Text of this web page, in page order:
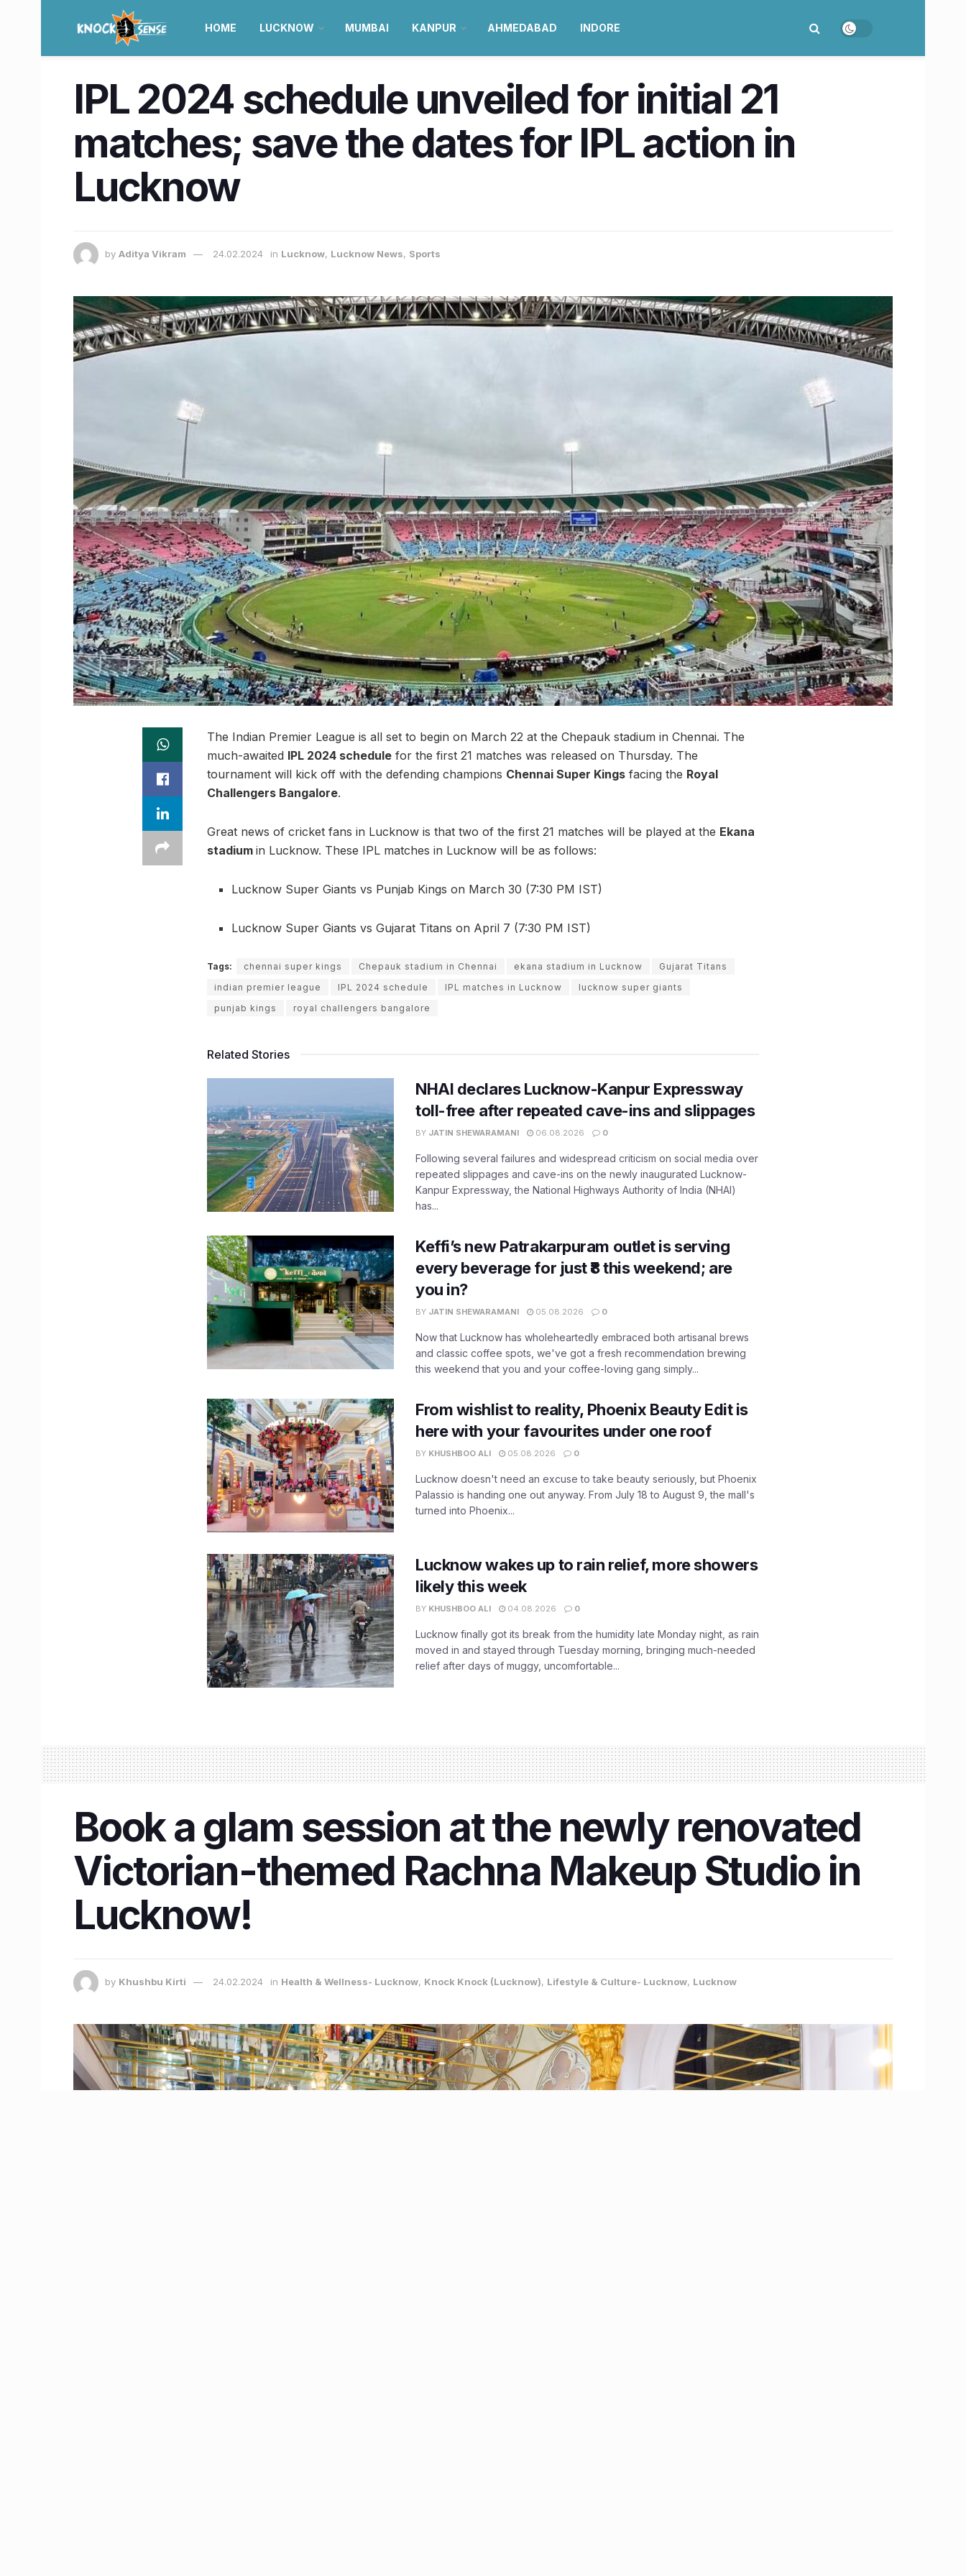
HOME LUCKNOW MUMBAI KANPUR AHMEDABAD INDORE
IPL 2024 schedule unveiled for initial 21
matches; save the dates for IPL action in
Lucknow
by Aditya Vikram 24.02.2024 in Lucknow, Lucknow News, Sports
The Indian Premier League is all set to begin on March 22 at the Chepauk stadium in Chennai. The
much-awaited IPL 2024 schedule for the first 21 matches was released on Thursday. The
tournament will kick off with the defending champions Chennai Super Kings facing the Royal
Challengers Bangalore.
Great news of cricket fans in Lucknow is that two of the first 21 matches will be played at the Ekana
stadium in Lucknow. These IPL matches in Lucknow will be as follows:
Lucknow Super Giants vs Punjab Kings on March 30 (7:30 PM IST)
Lucknow Super Giants vs Gujarat Titans on April 7 (7:30 PM IST)
Tags: chennai super kings Chepauk stadium in Chennai ekana stadium in Lucknow
Gujarat Titans
indian premier league
IPL 2024 schedule IPL matches in Lucknow
lucknow super giants
punjab kings
royal challengers bangalore
Related Stories
NHAI declares Lucknow-Kanpur Expressway
toll-free after repeated cave-ins and slippages
BY JATIN SHEWARAMANI 06.08.2026 0
Following several failures and widespread criticism on social media over
repeated slippages and cave-ins on the newly inaugurated Lucknow-
Kanpur Expressway, the National Highways Authority of India (NHAI)
has...
Keffi’s new Patrakarpuram outlet is serving
every beverage for just ₹8 this weekend; are
you in?
BY JATIN SHEWARAMANI 05.08.2026 0
Now that Lucknow has wholeheartedly embraced both artisanal brews
and classic coffee spots, we've got a fresh recommendation brewing
this weekend that you and your coffee-loving gang simply...
From wishlist to reality, Phoenix Beauty Edit is
here with your favourites under one roof
BY KHUSHBOO ALI 05.08.2026 0
Lucknow doesn't need an excuse to take beauty seriously, but Phoenix
Palassio is handing one out anyway. From July 18 to August 9, the mall's
turned into Phoenix...
Lucknow wakes up to rain relief, more showers
likely this week
BY KHUSHBOO ALI 04.08.2026 0
Lucknow finally got its break from the humidity late Monday night, as rain
moved in and stayed through Tuesday morning, bringing much-needed
relief after days of muggy, uncomfortable...
Book a glam session at the newly renovated
Victorian-themed Rachna Makeup Studio in
Lucknow!
by Khushbu Kirti 24.02.2024 in Health & Wellness- Lucknow, Knock Knock (Lucknow), Lifestyle & Culture- Lucknow, Lucknow